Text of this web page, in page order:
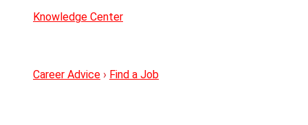
Knowledge Center
Career Advice › Find a Job